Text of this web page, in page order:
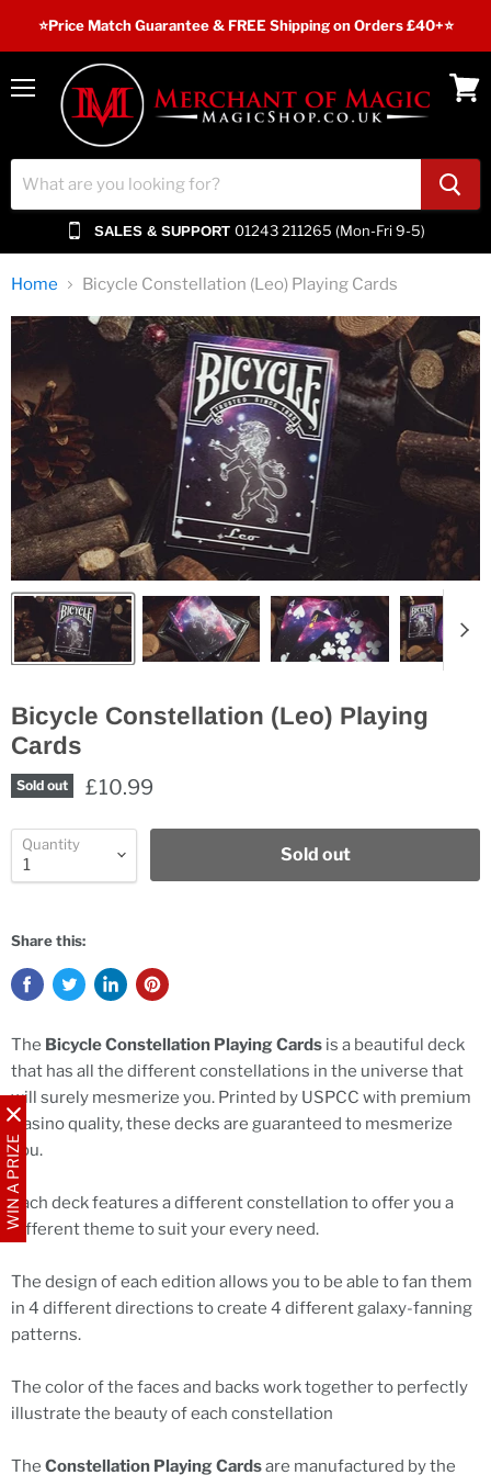
WIN A PRIZE
⭐️Price Match Guarantee & FREE Shipping on Orders £40+⭐
Menu
SALES & SUPPORT 01243 211265 (Mon-Fri 9-5)
Home Bicycle Constellation (Leo) Playing Cards
Bicycle Constellation (Leo) Playing
Cards
Sold out £10.99
Quantity
Sold out
Share this:
The Bicycle Constellation Playing Cards is a beautiful deck
that has all the different constellations in the universe that
will surely mesmerize you. Printed by USPCC with premium
Casino quality, these decks are guaranteed to mesmerize
you.
Each deck features a different constellation to offer you a
different theme to suit your every need.
The design of each edition allows you to be able to fan them
in 4 different directions to create 4 different galaxy-fanning
patterns.
The color of the faces and backs work together to perfectly
illustrate the beauty of each constellation
The Constellation Playing Cardsare manufactured by the